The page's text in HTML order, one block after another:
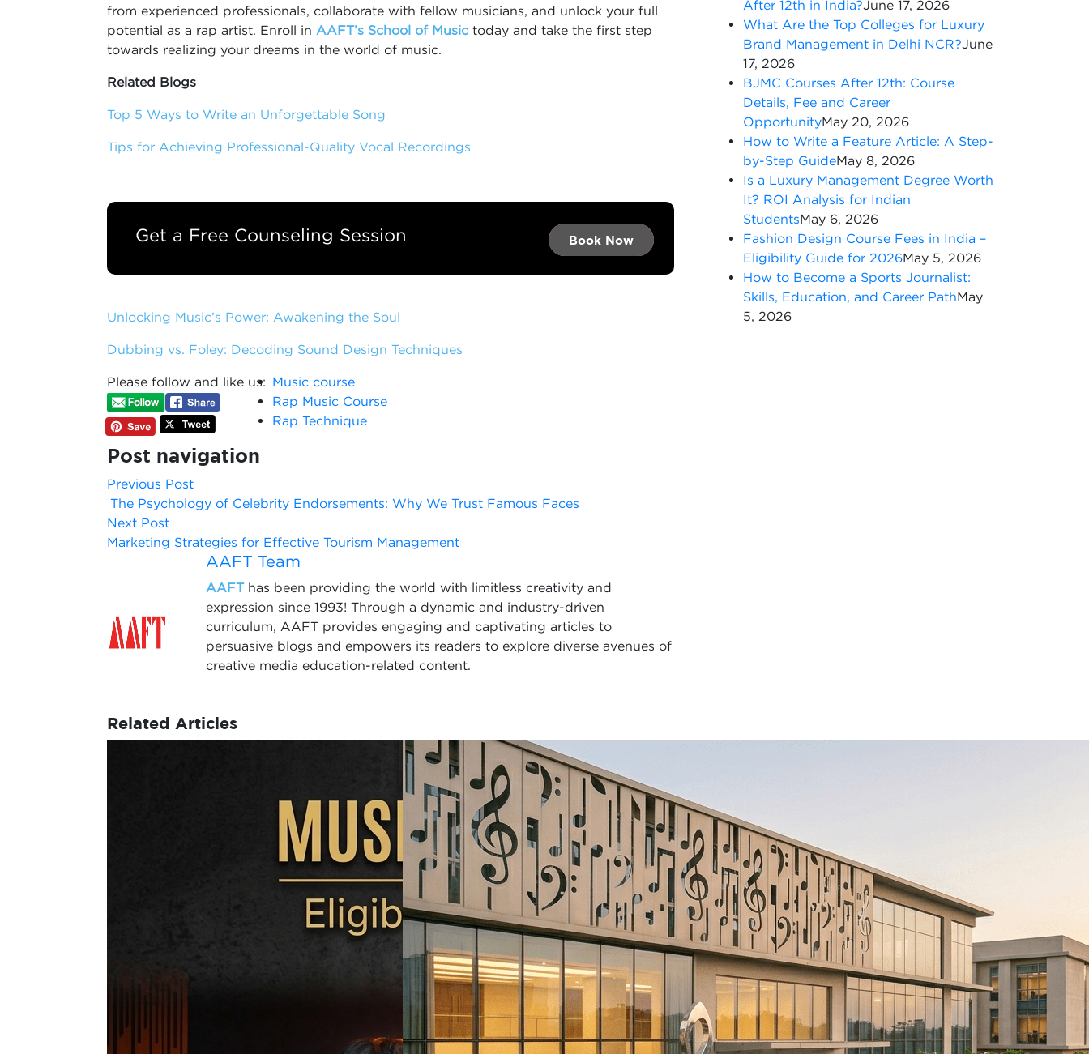
from experienced professionals, collaborate with fellow musicians, and unlock your full
potential as a rap artist. Enroll in AAFT’s School of Music today and take the first step
towards realizing your dreams in the world of music.
Related Blogs
Top 5 Ways to Write an Unforgettable Song
Tips for Achieving Professional-Quality Vocal Recordings
Get a Free Counseling Session Book Now →
Book Now
Book Now →
Unlocking Music’s Power: Awakening the Soul
Dubbing vs. Foley: Decoding Sound Design Techniques
Please follow and like us: Music course
Rap Music Course
Rap Technique
Post navigation
Previous Post
The Psychology of Celebrity Endorsements: Why We Trust Famous Faces
Next Post
Marketing Strategies for Effective Tourism Management
AAFT Team
AAFThas been providing the world with limitless creativity and
expression since 1993! Through a dynamic and industry-driven
curriculum, AAFT provides engaging and captivating articles to
persuasive blogs and empowers its readers to explore diverse avenues of
creative media education-related content.
Related Articles
After 12th in India?June 17, 2026
What Are the Top Colleges for Luxury
Brand Management in Delhi NCR?June
17, 2026
BJMC Courses After 12th: Course
Details, Fee and Career
OpportunityMay 20, 2026
How to Write a Feature Article: A Step-
by-Step GuideMay 8, 2026
Is a Luxury Management Degree Worth
It? ROI Analysis for Indian
StudentsMay 6, 2026
Fashion Design Course Fees in India –
Eligibility Guide for 2026May 5, 2026
How to Become a Sports Journalist:
Skills, Education, and Career PathMay
5, 2026